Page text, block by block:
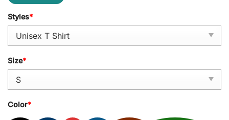
Styles*
Size*
Color*